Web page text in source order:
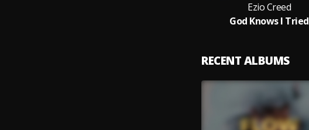
Ezio Creed
God Knows I Tried
RECENT ALBUMS